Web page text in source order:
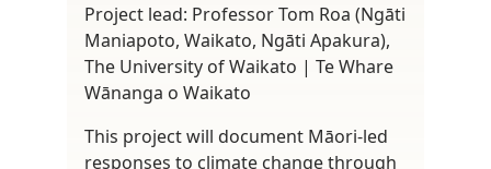
Project lead: Professor Tom Roa (Ngāti
Maniapoto, Waikato, Ngāti Apakura),
The University of Waikato | Te Whare
Wānanga o Waikato
This project will document Māori-led
responses to climate change through